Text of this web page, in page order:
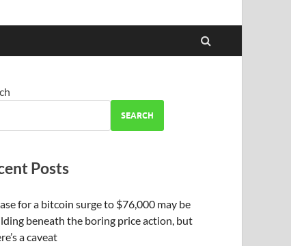
SEARCH
Posts
for a bitcoin surge to $76,000 may be
beneath the boring price action, but
a caveat